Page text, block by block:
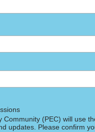
Community (PEC) will use
updates. Please confirm